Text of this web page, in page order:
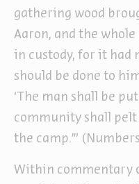
gathering wood
Aaron, and the
in custody, for it had
should be done to
‘The man shall be
community shall
the camp.’”
Within commentary